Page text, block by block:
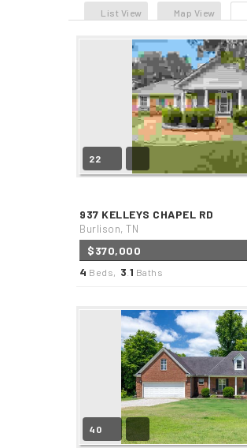
List View Map View
22
937 KELLEYS CHAPEL RD
Burlison, TN
$370,000
4 Beds, 3 1 Baths
40